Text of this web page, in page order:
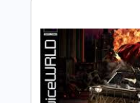
Transcribed
Length FULL